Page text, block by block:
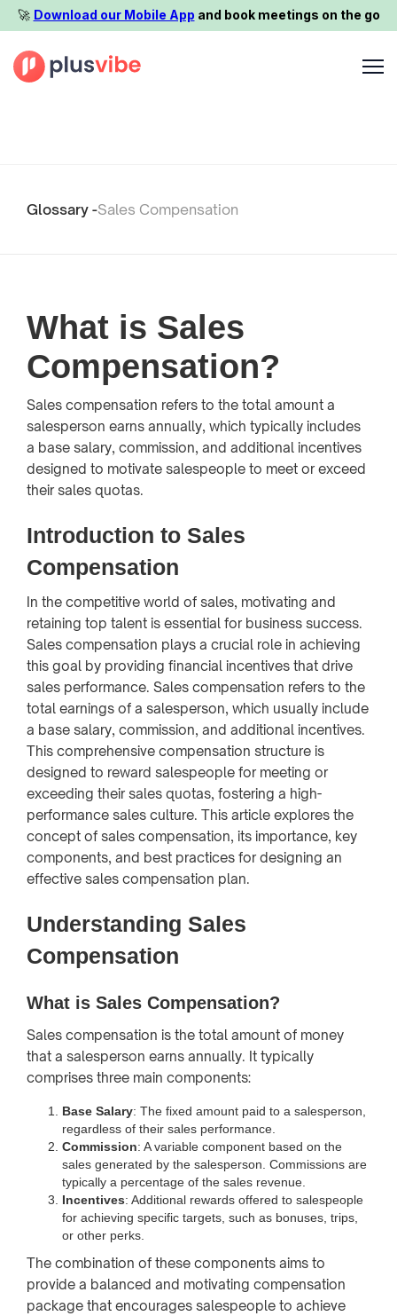
🚀️ Download our Mobile App and book meetings on the go
Glossary -Sales Compensation
What is Sales
Compensation?
Sales compensation refers to the total amount a
salesperson earns annually, which typically includes
a base salary, commission, and additional incentives
designed to motivate salespeople to meet or exceed
their sales quotas.
Introduction to Sales
Compensation
In the competitive world of sales, motivating and
retaining top talent is essential for business success.
Sales compensation plays a crucial role in achieving
this goal by providing financial incentives that drive
sales performance. Sales compensation refers to the
total earnings of a salesperson, which usually include
a base salary, commission, and additional incentives.
This comprehensive compensation structure is
designed to reward salespeople for meeting or
exceeding their sales quotas, fostering a high-
performance sales culture. This article explores the
concept of sales compensation, its importance, key
components, and best practices for designing an
effective sales compensation plan.
Understanding Sales
Compensation
What is Sales Compensation?
Sales compensation is the total amount of money
that a salesperson earns annually. It typically
comprises three main components:
Base Salary: The fixed amount paid to a salesperson,
regardless of their sales performance.
Commission: A variable component based on the
sales generated by the salesperson. Commissions are
typically a percentage of the sales revenue.
Incentives: Additional rewards offered to salespeople
for achieving specific targets, such as bonuses, trips,
or other perks.
The combination of these components aims to
provide a balanced and motivating compensation
package that encourages salespeople to achieve